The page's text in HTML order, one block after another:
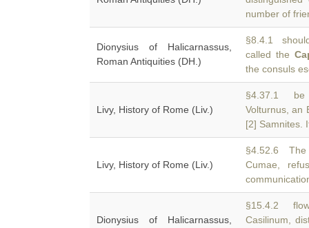
number of
Dionysius of Halicarnassus,
Roman Antiquities (DH.)
§8.4.1
called the
the consuls
Livy, History of Rome (Liv.)
§4.37.1 be
Volturnus, an
[2] Samnites.
Livy, History of Rome (Liv.)
§4.52.6 The
Cumae,
Dionysius of Halicarnassus,
§15.4.2
Casilinum,